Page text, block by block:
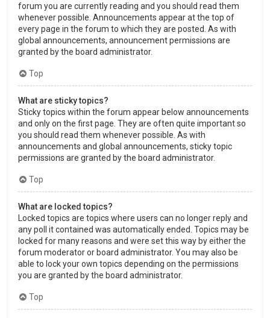
forum you are currently reading and you should read them
whenever possible. Announcements appear at the top of
every page in the forum to which they are posted. As with
global announcements, announcement permissions are
granted by the board administrator.
Top
What are sticky topics?
Sticky topics within the forum appear below announcements
and only on the first page. They are often quite important so
you should read them whenever possible. As with
announcements and global announcements, sticky topic
permissions are granted by the board administrator.
Top
What are locked topics?
Locked topics are topics where users can no longer reply and
any poll it contained was automatically ended. Topics may be
locked for many reasons and were set this way by either the
forum moderator or board administrator. You may also be
able to lock your own topics depending on the permissions
you are granted by the board administrator.
Top